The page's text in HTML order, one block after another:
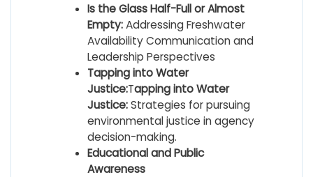
Is the Glass Half-Full or Almost
Empty:Addressing Freshwater
Availability Communication and
Leadership Perspectives
Tapping into Water
Justice:Tapping into Water
Justice:Strategies for pursuing
environmental justice in agency
decision-making.
Educational and Public
Awareness